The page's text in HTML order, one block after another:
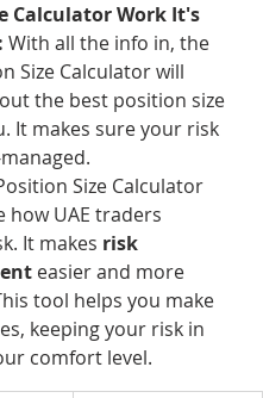
Calculator Work It's
With all the info in, the
Size Calculator will
the best position size
It makes sure your risk
Size Calculator
how UAE traders
It makes risk
easier and more
tool helps you make
keeping your risk in
comfort level.